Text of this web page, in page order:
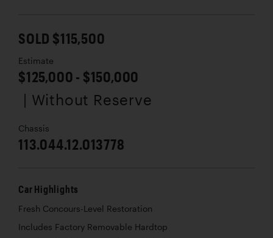
SOLD $115,500
Estimate
$125,000 - $150,000
| Without Reserve
Chassis
113.044.12.013778
Car Highlights
Fresh Concours-Level Restoration
Includes Factory Removable Hardtop